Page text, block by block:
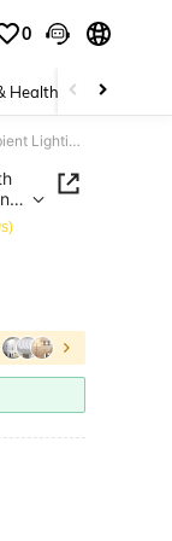
0
Health Baby &
Dual-Head Color Changing LED Floor Lamp With Remote Control, USB Powered Adjustable RGB Ambient Lighting, Modern Decorative Floor Lamp For Living Room, Bedroom, Gaming Corner, And Home Decor